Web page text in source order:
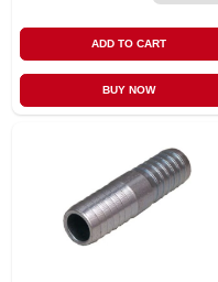
ADD TO CART
BUY NOW